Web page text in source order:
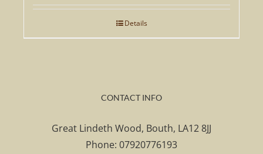
Details
CONTACT INFO
Great Lindeth Wood, Bouth, LA12 8JJ
Phone: 07920776193